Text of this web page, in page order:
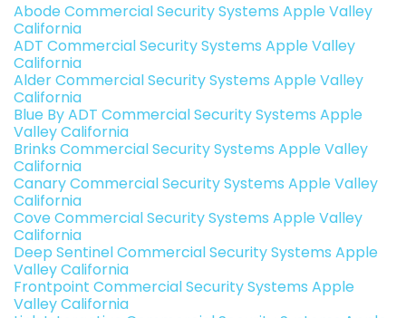
Abode Commercial Security Systems Apple Valley
California
ADT Commercial Security Systems Apple Valley
California
Alder Commercial Security Systems Apple Valley
California
Blue By ADT Commercial Security Systems Apple
Valley California
Brinks Commercial Security Systems Apple Valley
California
Canary Commercial Security Systems Apple Valley
California
Cove Commercial Security Systems Apple Valley
California
Deep Sentinel Commercial Security Systems Apple
Valley California
Frontpoint Commercial Security Systems Apple
Valley California